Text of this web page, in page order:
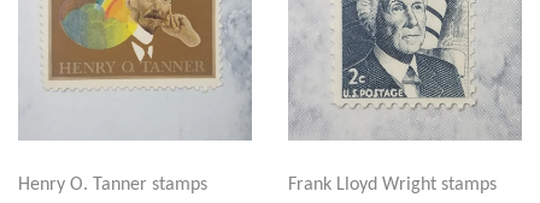
Henry O. Tanner stamps
Frank Lloyd Wright stamps